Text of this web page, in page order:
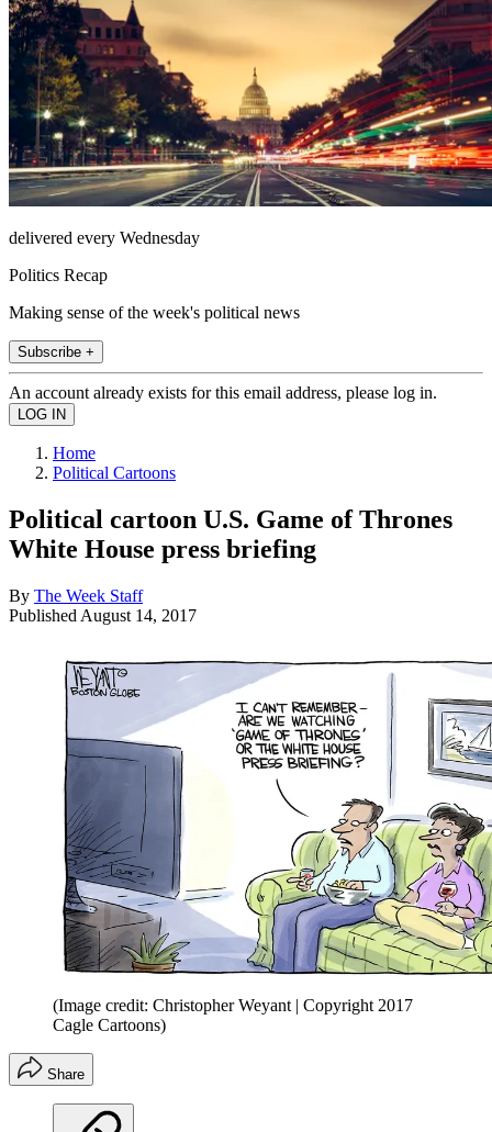
delivered every Wednesday
Politics Recap
Making sense of the week's political news
Subscribe +
An account already exists for this email address, please log in.
Home
Political Cartoons
Political cartoon U.S. Game of Thrones
White House press briefing
By The Week Staff
Published August 14, 2017
(Image credit: Christopher Weyant | Copyright 2017
Cagle Cartoons)
Share